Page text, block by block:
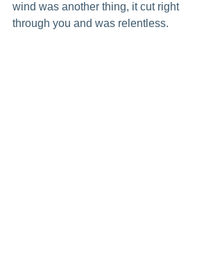
wind was another thing, it cut right
through you and was relentless.